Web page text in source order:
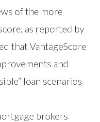
of the more
as reported by
that VantageScore
and
loan scenarios
brokers